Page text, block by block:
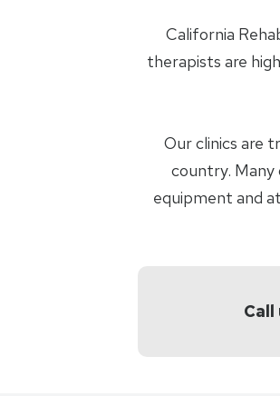
California
therapists are
Our clinics are
country. Many
equipment and
Call